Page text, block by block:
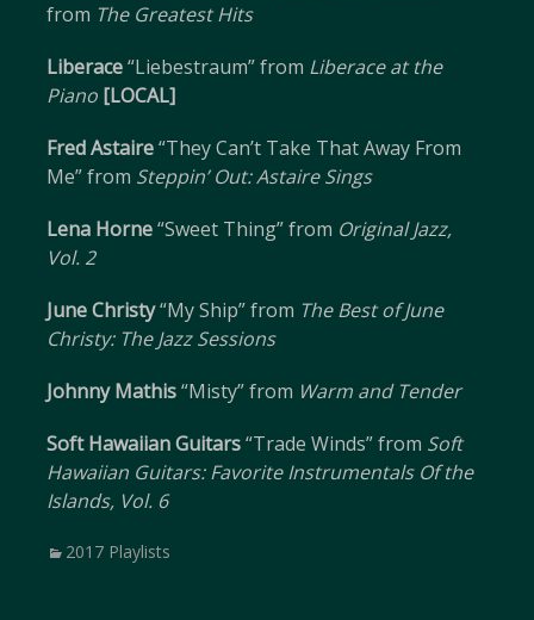
from The Greatest Hits
Liberace“Liebestraum” from Liberace at the
Piano [LOCAL]
Fred Astaire“They Can’t Take That Away From
Me” from Steppin’ Out: Astaire Sings
Lena Horne“Sweet Thing” from Original Jazz,
Vol. 2
June Christy“My Ship” from The Best of June
Christy: The Jazz Sessions
Johnny Mathis“Misty” from Warm and Tender
Soft Hawaiian Guitars“Trade Winds” from Soft
Hawaiian Guitars: Favorite Instrumentals Of the
Islands, Vol. 6
Categories
2017 Playlists